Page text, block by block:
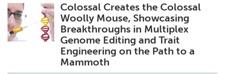
Colossal Creates the Colossal
Woolly Mouse, Showcasing
Breakthroughs in Multiplex
Genome Editing and Trait
Engineering on the Path to a
Mammoth